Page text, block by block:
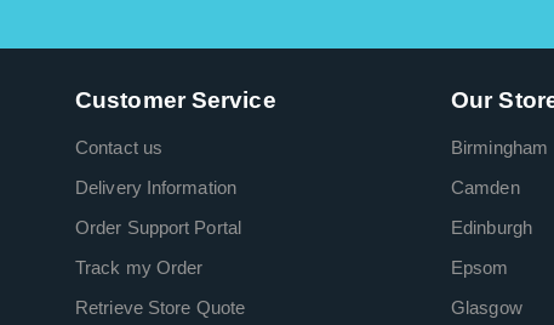
Customer Service
Contact us
Delivery Information
Order Support Portal
Track my Order
Retrieve Store Quote
Our
Birmingham
Camden
Edinburgh
Epsom
Glasgow